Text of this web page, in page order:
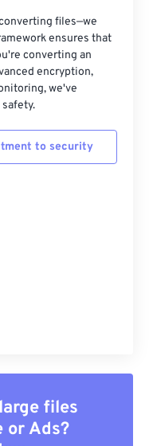
files—we
ensures that
converting an
encryption,
we've
to security
files
or Ads?